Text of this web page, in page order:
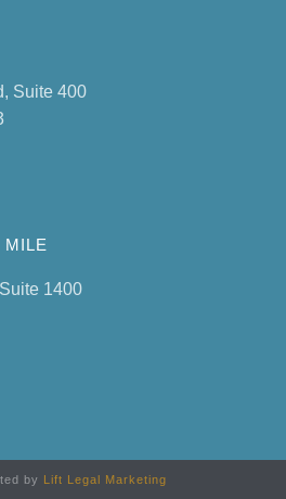
Suite 400
1400
by Lift Legal Marketing